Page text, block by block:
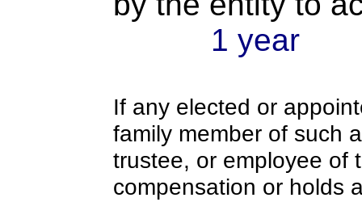
1 year
If any elected or
family member of such
trustee, or employee of
compensation or holds